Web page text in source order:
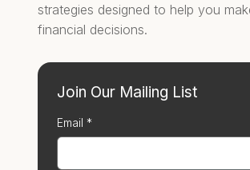
strategies designed to help you
financial decisions.
Join Our Mailing List
Email *